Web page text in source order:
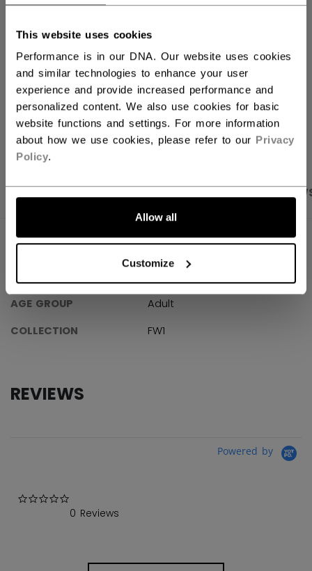
This website uses cookies
Performance is in our DNA. Our website uses cookies
and similar technologies to enhance your user
experience and provide increased performance and
personalized content. We also use cookies for basic
website functions and settings. For more information
about how we use cookies, please refer to our Privacy
Policy.
Allow all
Customize
FIND IN STORE
Shipping policy Free Returns
OPEN SOCIAL
PRODUCT SHOTS SPECIFICATIONS
SPECIFICATIONS
AGE GROUP
Adult
COLLECTION
FW1
REVIEWS
Powered by
0 Reviews